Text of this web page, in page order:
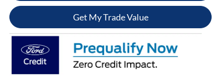
Get My Trade Value